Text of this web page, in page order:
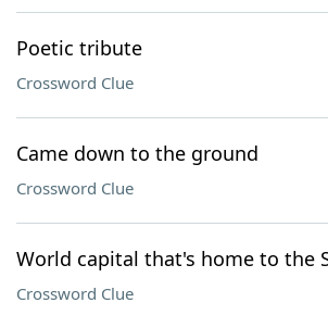
Poetic tribute
Crossword Clue
Came down to the ground
Crossword Clue
World capital that's home to the
Crossword Clue